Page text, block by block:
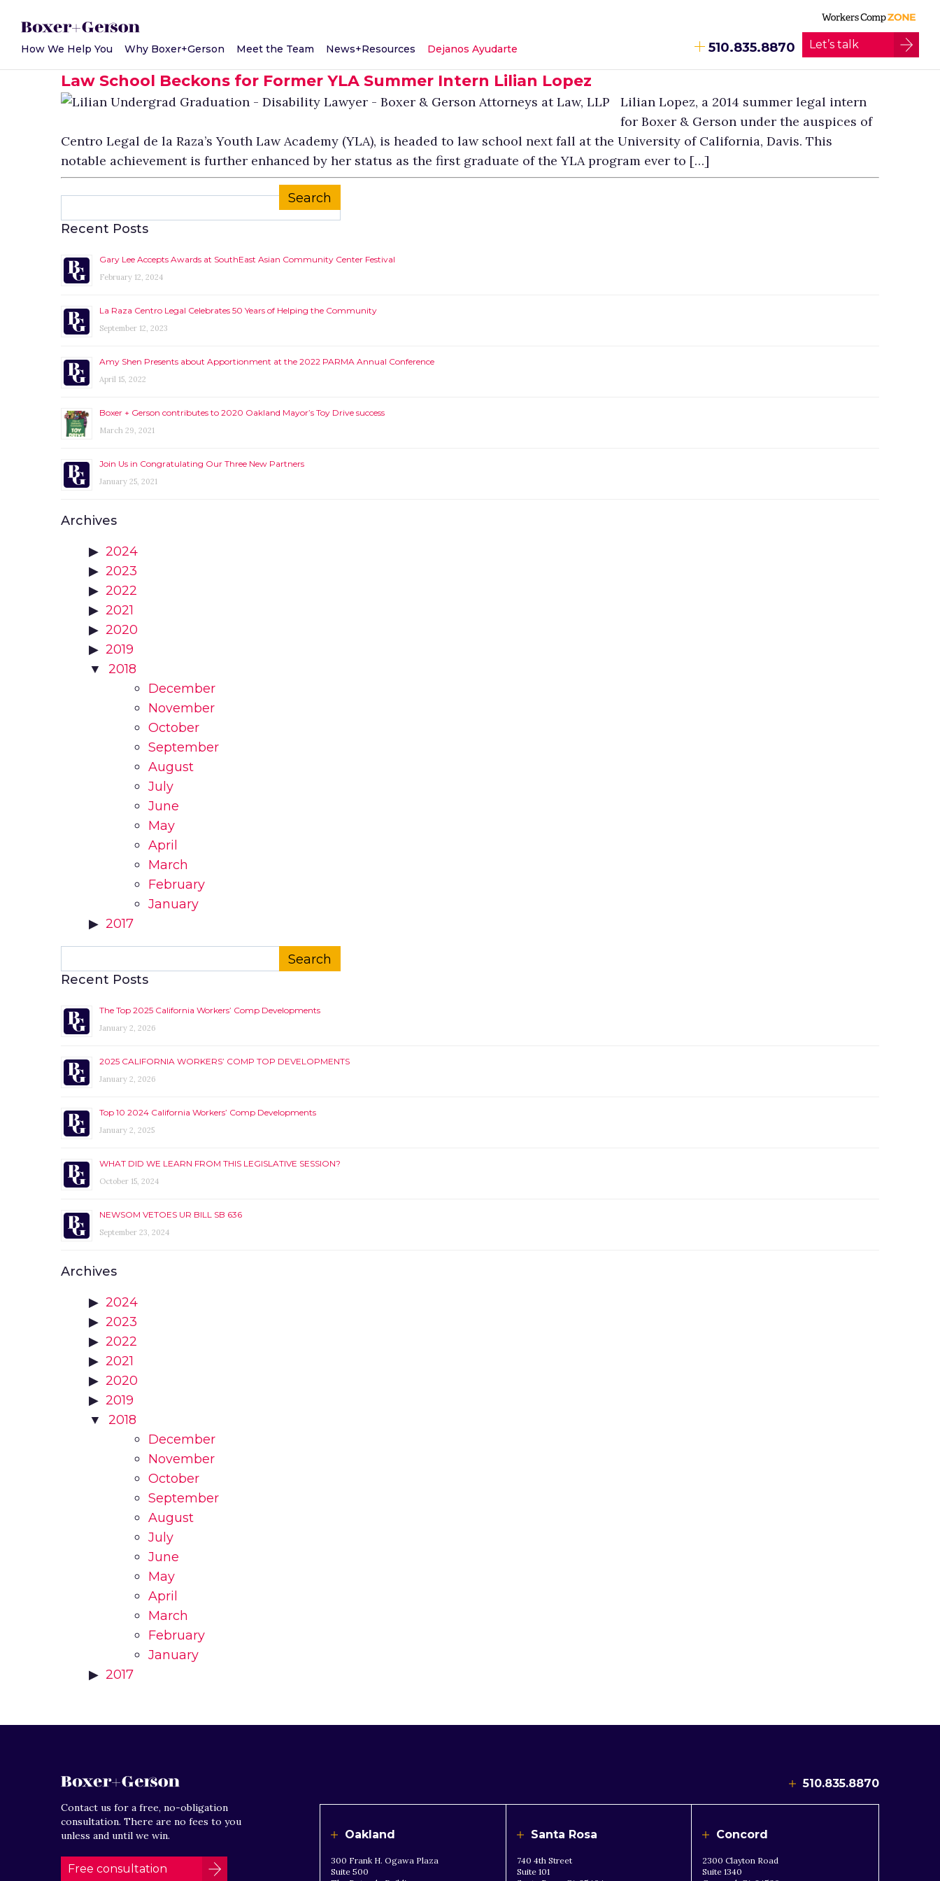
How We Help You Why Boxer+Gerson Meet the Team News+Resources Dejanos Ayudarte 510.835.8870 Let’s talk
May 14, 2018
Law School Beckons for Former YLA Summer Intern Lilian Lopez
Lilian Lopez, a 2014 summer legal intern
for Boxer & Gerson under the auspices of
Centro Legal de la Raza’s Youth Law Academy (YLA), is headed to law school next fall at the University of California, Davis. This
notable achievement is further enhanced by her status as the first graduate of the YLA program ever to […]
for:
Recent Posts
Gary Lee Accepts Awards at SouthEast Asian Community Center Festival
February 12, 2024
La Raza Centro Legal Celebrates 50 Years of Helping the Community
September 12, 2023
Amy Shen Presents about Apportionment at the 2022 PARMA Annual Conference
April 15, 2022
Boxer + Gerson contributes to 2020 Oakland Mayor’s Toy Drive success
March 29, 2021
Join Us in Congratulating Our Three New Partners
January 25, 2021
Archives
2024
2023
2022
2021
2020
2019
2018
December
November
October
September
August
July
June
May
April
March
February
January
2017
for:
Recent Posts
The Top 2025 California Workers’ Comp Developments
January 2, 2026
2025 CALIFORNIA WORKERS’ COMP TOP DEVELOPMENTS
January 2, 2026
Top 10 2024 California Workers’ Comp Developments
January 2, 2025
WHAT DID WE LEARN FROM THIS LEGISLATIVE SESSION?
October 15, 2024
NEWSOM VETOES UR BILL SB 636
September 23, 2024
Archives
2024
2023
2022
2021
2020
2019
2018
December
November
October
September
August
July
June
May
April
March
February
January
2017
Contact us for a free, no-obligation
consultation. There are no fees to you
unless and until we win.
Free consultation
510.835.8870
Oakland
300 Frank H. Ogawa Plaza
Suite 500
Santa Rosa
740 4th Street
Suite 101
Concord
2300 Clayton Road
Suite 1340